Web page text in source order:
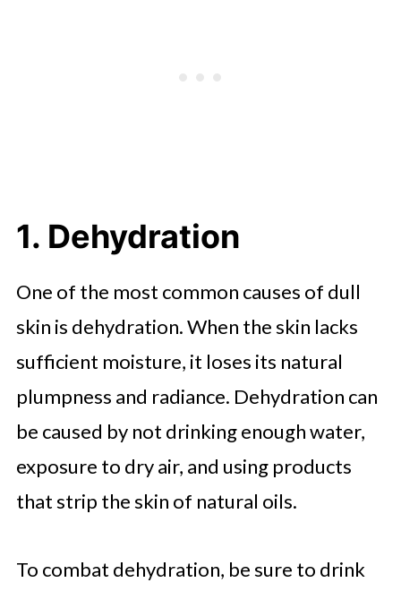
1. Dehydration
One of the most common causes of dull
skin is dehydration. When the skin lacks
sufficient moisture, it loses its natural
plumpness and radiance. Dehydration can
be caused by not drinking enough water,
exposure to dry air, and using products
that strip the skin of natural oils.
To combat dehydration, be sure to drink